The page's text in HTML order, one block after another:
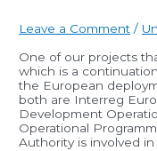
Leave a Comment /
One of our projects
which is a
the European
both are Interreg
Development
Operational
Authority is involved